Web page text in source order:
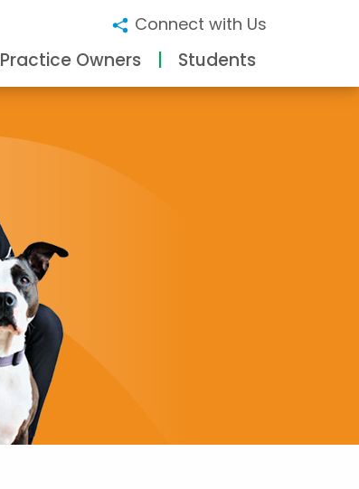
Connect with Us
Practice Owners Students